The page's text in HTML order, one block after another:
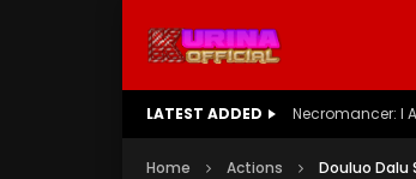
LATEST ADDED Battle Through
Home Actions Douluo Dalu